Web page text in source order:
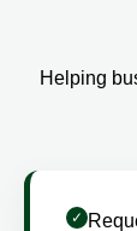
Helping